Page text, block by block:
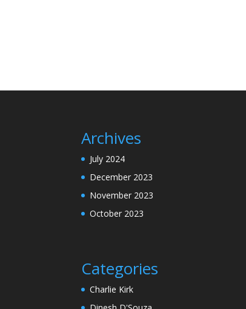
Archives
July 2024
December 2023
November 2023
October 2023
Categories
Charlie Kirk